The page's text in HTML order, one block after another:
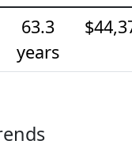
63.3
years